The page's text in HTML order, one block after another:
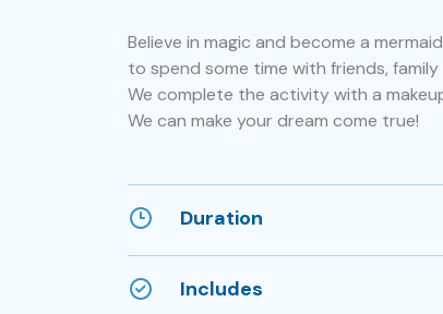
Believe in magic and become a
to spend some time with friends,
We complete the activity with a
We can make your dream come true!
Duration
Includes